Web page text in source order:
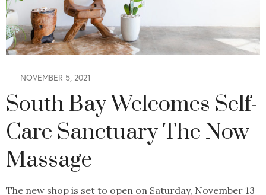
NOVEMBER 5, 2021
South Bay Welcomes Self-
Care Sanctuary The Now
Massage
The new shop is set to open on Saturday, November 13